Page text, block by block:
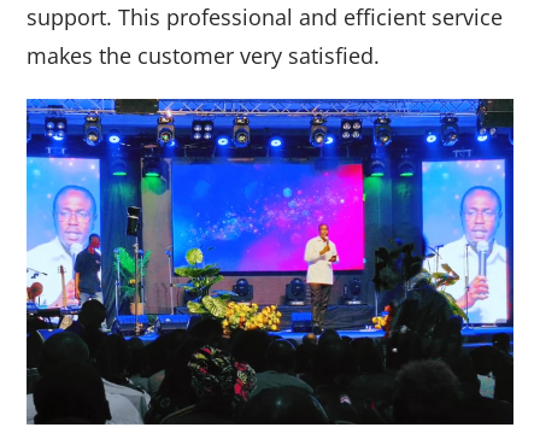
support. This professional and efficient service
makes the customer very satisfied.